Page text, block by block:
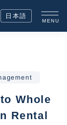
日本語
MENU
Whole
Rental